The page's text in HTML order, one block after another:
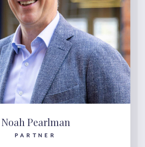
Noah Pearlman
PARTNER